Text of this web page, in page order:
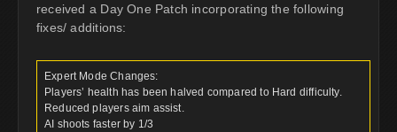
received a Day One Patch incorporating the following
fixes/ additions:
Expert Mode Changes:
Players’ health has been halved compared to Hard difficulty.
Reduced players aim assist.
AI shoots faster by 1/3